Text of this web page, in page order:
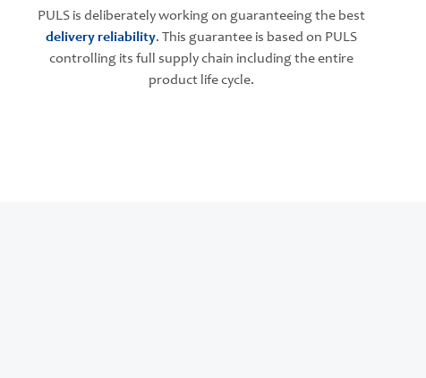
PULS is deliberately working on guaranteeing the best
delivery reliability. This guarantee is based on PULS
controlling its full supply chain including the entire
product life cycle.